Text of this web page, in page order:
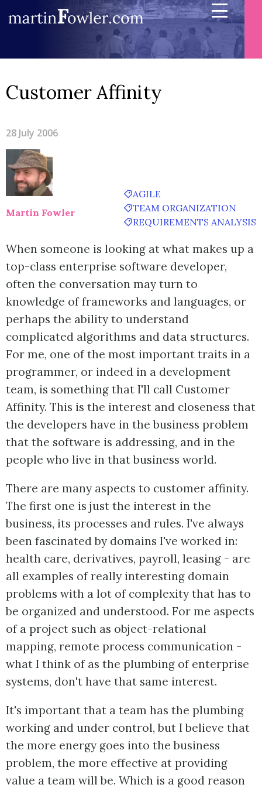
Customer Affinity
28 July 2006
Martin Fowler
AGILE
TEAM ORGANIZATION
REQUIREMENTS ANALYSIS
When someone is looking at what makes up a
top-class enterprise software developer,
often the conversation may turn to
knowledge of frameworks and languages, or
perhaps the ability to understand
complicated algorithms and data structures.
For me, one of the most important traits in a
programmer, or indeed in a development
team, is something that I'll call Customer
Affinity. This is the interest and closeness that
the developers have in the business problem
that the software is addressing, and in the
people who live in that business world.
There are many aspects to customer affinity.
The first one is just the interest in the
business, its processes and rules. I've always
been fascinated by domains I've worked in:
health care, derivatives, payroll, leasing - are
all examples of really interesting domain
problems with a lot of complexity that has to
be organized and understood. For me aspects
of a project such as object-relational
mapping, remote process communication -
what I think of as the plumbing of enterprise
systems, don't have that same interest.
It's important that a team has the plumbing
working and under control, but I believe that
the more energy goes into the business
problem, the more effective at providing
value a team will be. Which is a good reason